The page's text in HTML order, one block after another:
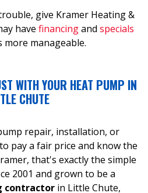
give Kramer Heating &
have financingand specials
manageable.
WITH YOUR HEAT PUMP IN
CHUTE
repair, installation, or
pay a fair price and know the
that's exactly the simple
2001 and grown to be a
contractor in Little Chute,